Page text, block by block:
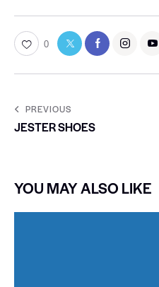
0
PREVIOUS
JESTER SHOES
YOU MAY ALSO LIKE